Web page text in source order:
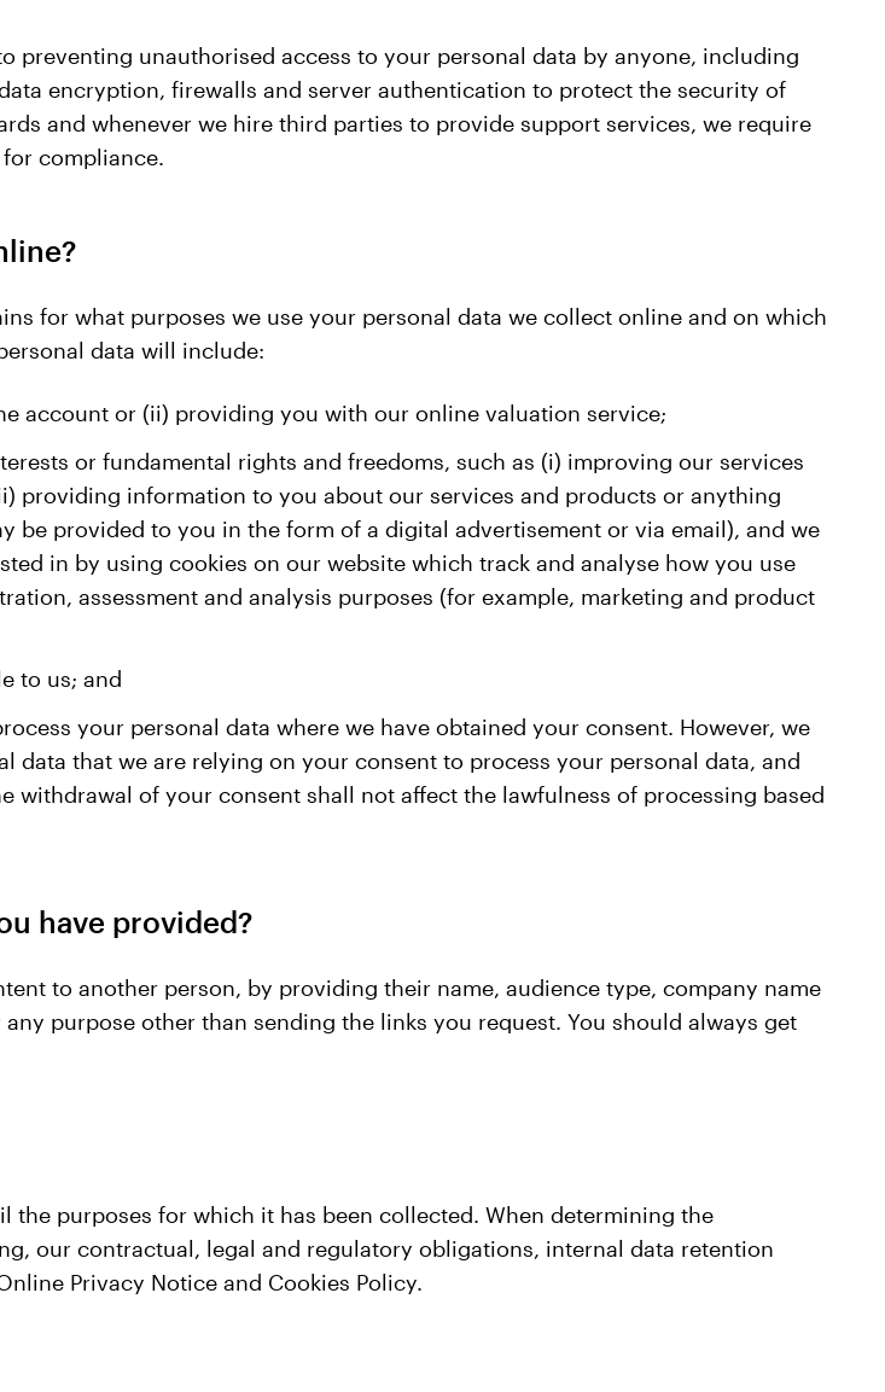
preventing unauthorised access to your personal data by anyone, including
encryption, firewalls and server authentication to protect the security of
and whenever we hire third parties to provide support services, we require
compliance.
for what purposes we use your personal data we collect online and on which
data will include:
account or (ii) providing you with our online valuation service;
or fundamental rights and freedoms, such as (i) improving our services
providing information to you about our services and products or anything
be provided to you in the form of a digital advertisement or via email), and we
in by using cookies on our website which track and analyse how you use
assessment and analysis purposes (for example, marketing and product
to us; and
your personal data where we have obtained your consent. However, we
that we are relying on your consent to process your personal data, and
of your consent shall not affect the lawfulness of processing based
have provided?
to another person, by providing their name, audience type, company name
purpose other than sending the links you request. You should always get
the purposes for which it has been collected. When determining the
our contractual, legal and regulatory obligations, internal data retention
Privacy Notice and Cookies Policy.